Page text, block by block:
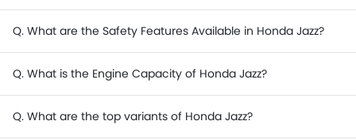
Q. What are the Safety Features Available in Honda Jazz?
Q. What is the Engine Capacity of Honda Jazz?
Q. What are the top variants of Honda Jazz?